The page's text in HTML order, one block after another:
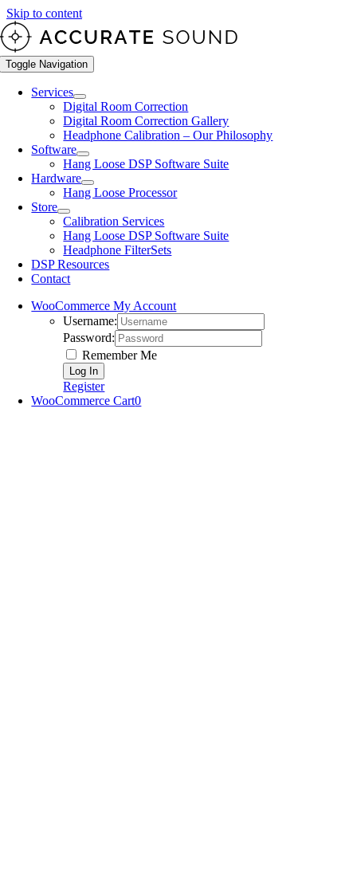
Skip to content
Toggle Navigation
Services
Digital Room Correction
Digital Room Correction Gallery
Headphone Calibration – Our Philosophy
Software
Hang Loose DSP Software Suite
Hardware
Hang Loose Processor
Store
Calibration Services
Hang Loose DSP Software Suite
Headphone FilterSets
DSP Resources
Contact
WooCommerce My Account
Username:
Password:
Remember Me
Register
WooCommerce Cart0